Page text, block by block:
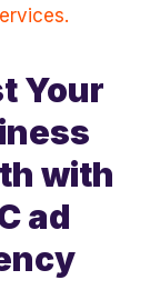
Your
with
ad